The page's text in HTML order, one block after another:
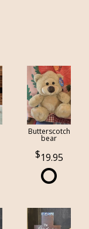
Butterscotch
bear
19.95